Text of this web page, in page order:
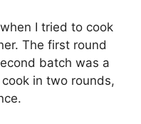
I tried to cook
The first round
batch was a
in two rounds,